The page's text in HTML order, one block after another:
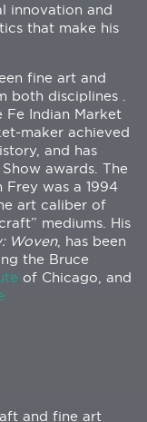
innovation and
that make his
fine art and
both disciplines .
Fe Indian Market
maker achieved
and has
awards. The
Frey was a 1994
art caliber of
mediums. His
Woven, has been
the Bruce
of Chicago, and
and fine art